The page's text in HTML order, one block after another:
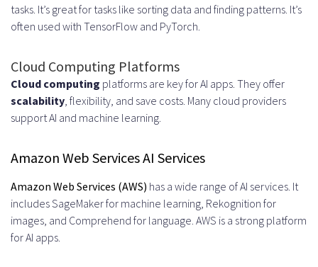
tasks. It’s great for tasks like sorting data and finding patterns. It’s
often used with TensorFlow and PyTorch.
Cloud Computing Platforms
Cloud computing platforms are key for AI apps. They offer
scalability , flexibility, and save costs. Many cloud providers
support AI and machine learning.
Amazon Web Services AI Services
Amazon Web Services (AWS) has a wide range of AI services. It
includes SageMaker for machine learning, Rekognition for
images, and Comprehend for language. AWS is a strong platform
for AI apps.